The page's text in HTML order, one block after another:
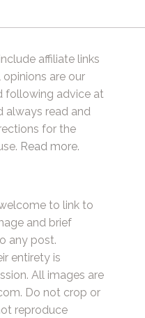
affiliate links
are our
following advice at
always read and
for the
Read more.
to link to
and brief
any post.
entirety is
All images are
Do not crop or
reproduce